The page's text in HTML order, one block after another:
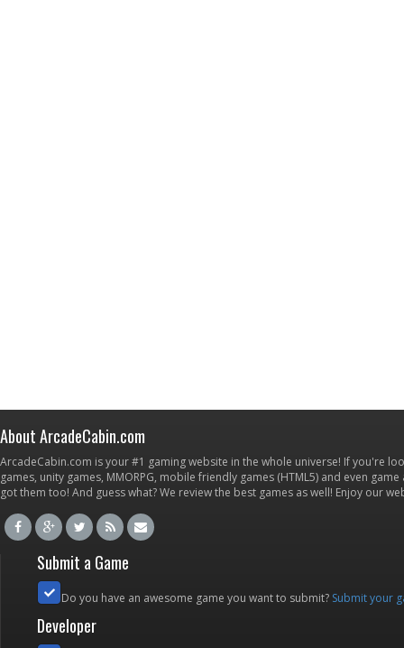
About ArcadeCabin.com
ArcadeCabin.com is your #1 gaming website in the whole universe! If you're
games, unity games, MMORPG, mobile friendly games (HTML5) and even
got them too! And guess what? We review the best games as well! Enjoy our
Submit a Game
Do you have an awesome game you want to submit? Submit your
Developer